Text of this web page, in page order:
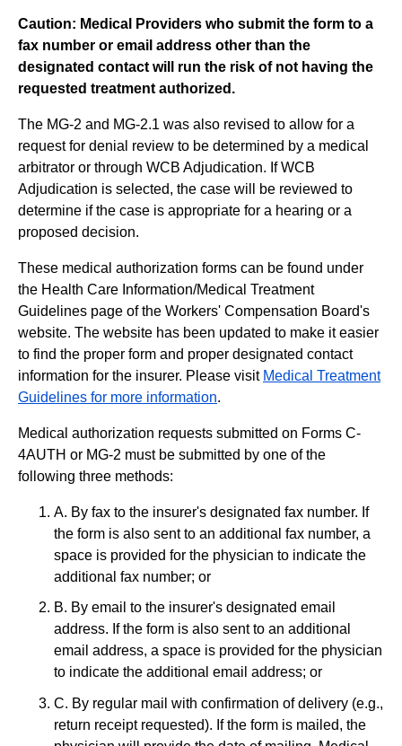
Caution: Medical Providers who submit the form to a
fax number or email address other than the
designated contact will run the risk of not having the
requested treatment authorized.
The MG-2 and MG-2.1 was also revised to allow for a
request for denial review to be determined by a medical
arbitrator or through WCB Adjudication. If WCB
Adjudication is selected, the case will be reviewed to
determine if the case is appropriate for a hearing or a
proposed decision.
These medical authorization forms can be found under
the Health Care Information/Medical Treatment
Guidelines page of the Workers' Compensation Board's
website. The website has been updated to make it easier
to find the proper form and proper designated contact
information for the insurer. Please visit Medical Treatment
Guidelines for more information.
Medical authorization requests submitted on Forms C-
4AUTH or MG-2 must be submitted by one of the
following three methods:
A. By fax to the insurer's designated fax number. If
the form is also sent to an additional fax number, a
space is provided for the physician to indicate the
additional fax number; or
B. By email to the insurer's designated email
address. If the form is also sent to an additional
email address, a space is provided for the physician
to indicate the additional email address; or
C. By regular mail with confirmation of delivery (e.g.,
return receipt requested). If the form is mailed, the